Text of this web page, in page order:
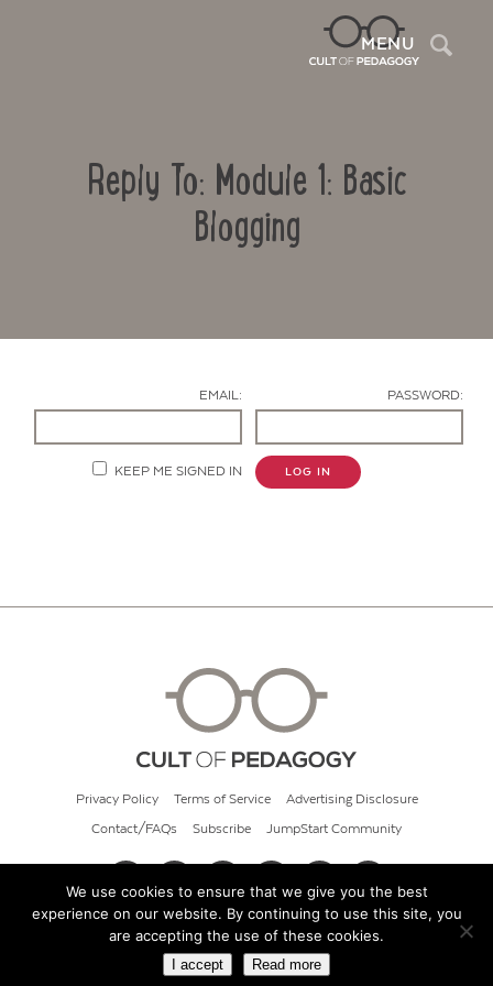
MENU
Reply To: Module 1: Basic
Blogging
EMAIL: PASSWORD:
KEEP ME SIGNED IN LOG IN
Privacy Policy Terms of Service Advertising Disclosure
Contact/FAQs Subscribe JumpStart Community
© 2026 Cult of Pedagogy
We use cookies to ensure that we give you the best
experience on our website. By continuing to use this site, you
are accepting the use of these cookies.
I accept Read more